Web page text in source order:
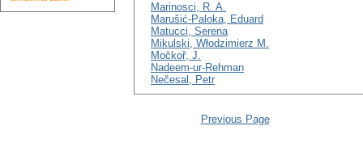
Marinosci, R. A.
Marušić-Paloka, Eduard
Matucci, Serena
Mikulski, Włodzimierz M.
Močkoř, J.
Nadeem-ur-Rehman
Nečesal, Petr
Previous Page